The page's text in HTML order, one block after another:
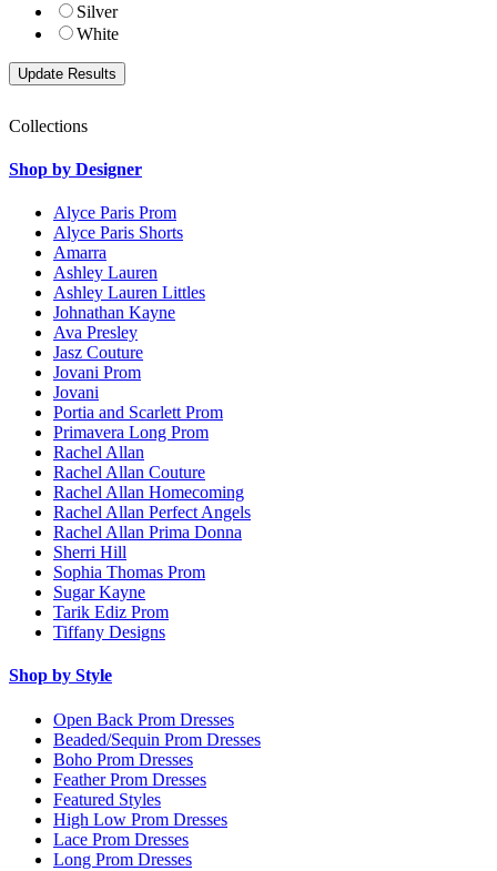
Silver
White
Collections
Shop by Designer
Alyce Paris Prom
Alyce Paris Shorts
Amarra
Ashley Lauren
Ashley Lauren Littles
Johnathan Kayne
Ava Presley
Jasz Couture
Jovani Prom
Jovani
Portia and Scarlett Prom
Primavera Long Prom
Rachel Allan
Rachel Allan Couture
Rachel Allan Homecoming
Rachel Allan Perfect Angels
Rachel Allan Prima Donna
Sherri Hill
Sophia Thomas Prom
Sugar Kayne
Tarik Ediz Prom
Tiffany Designs
Shop by Style
Open Back Prom Dresses
Beaded/Sequin Prom Dresses
Boho Prom Dresses
Feather Prom Dresses
Featured Styles
High Low Prom Dresses
Lace Prom Dresses
Long Prom Dresses